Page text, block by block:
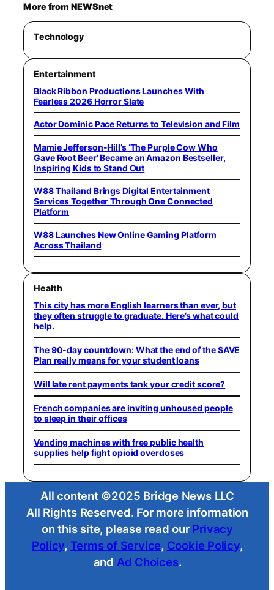
More from NEWSnet
Technology
Entertainment
Black Ribbon Productions Launches With
Fearless 2026 Horror Slate
Actor Dominic Pace Returns to Television and Film
Mamie Jefferson-Hill’s ‘The Purple Cow Who
Gave Root Beer’ Became an Amazon Bestseller,
Inspiring Kids to Stand Out
W88 Thailand Brings Digital Entertainment
Services Together Through One Connected
Platform
W88 Launches New Online Gaming Platform
Across Thailand
Health
This city has more English learners than ever, but
they often struggle to graduate. Here’s what could
help.
The 90-day countdown: What the end of the SAVE
Plan really means for your student loans
Will late rent payments tank your credit score?
French companies are inviting unhoused people
to sleep in their offices
Vending machines with free public health
supplies help fight opioid overdoses
All content ©2025 Bridge News LLC
All Rights Reserved. For more information
on this site, please read our Privacy
Policy, Terms of Service, Cookie Policy,
and Ad Choices.